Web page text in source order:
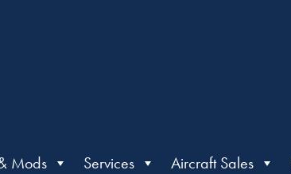
Mods Services Aircraft Sales